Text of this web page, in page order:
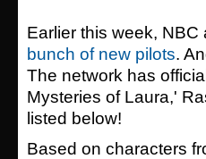
Earlier this week,
bunch of new pilots.
The network has
Mysteries of Laura,'
listed below!
Based on characters